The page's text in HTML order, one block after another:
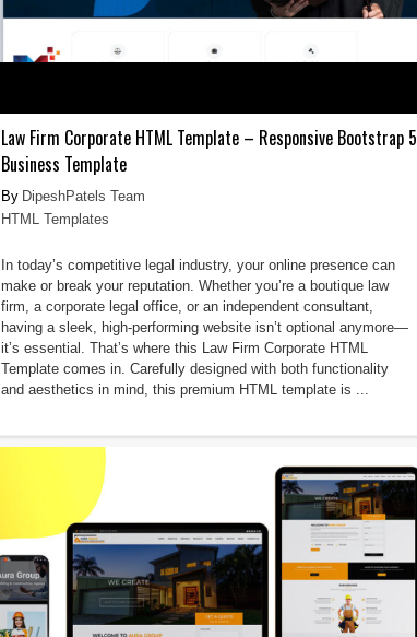
Law Firm Corporate HTML Template – Responsive Bootstrap 5
Business Template
DipeshPatels Team
HTML Templates
In today’s competitive legal industry, your online presence can
make or break your reputation. Whether you’re a boutique law
firm, a corporate legal office, or an independent consultant,
having a sleek, high-performing website isn’t optional anymore—
it’s essential. That’s where this Law Firm Corporate HTML
Template comes in. Carefully designed with both functionality
and aesthetics in mind, this premium HTML template is ...